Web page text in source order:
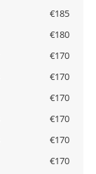
€185
€180
€170
€170
€170
€170
€170
€170